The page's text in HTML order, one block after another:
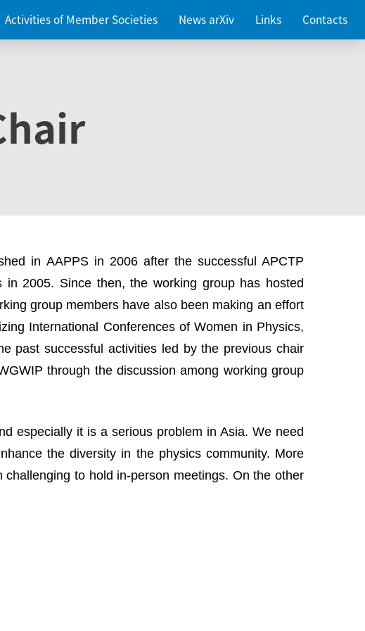
Activities of Member Societies News arXiv Links Contacts
in AAPPS in 2006 after the successful APCTP
2005. Since then, the working group has hosted
group members have also been making an effort
International Conferences of Women in Physics,
past successful activities led by the previous chair
through the discussion among working group
especially it is a serious problem in Asia. We need
the diversity in the physics community. More
to hold in-person meetings. On the other